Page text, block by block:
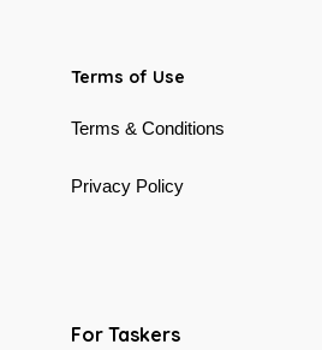
Terms of Use
Terms & Conditions
Privacy Policy
For Taskers